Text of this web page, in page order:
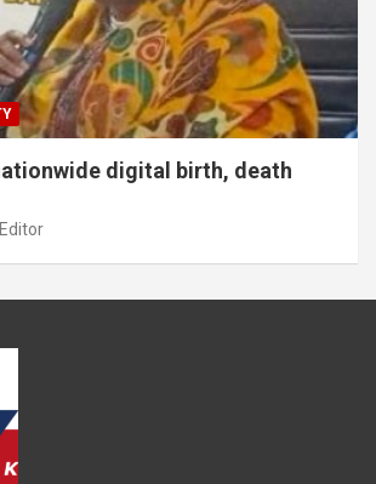
digital birth, death
Editor